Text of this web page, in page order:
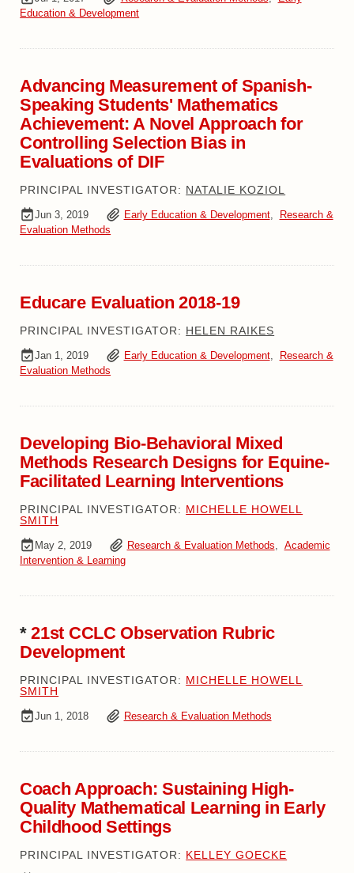
Education & Development
Advancing Measurement of Spanish-
Speaking Students' Mathematics
Achievement: A Novel Approach for
Controlling Selection Bias in
Evaluations of DIF
PRINCIPAL INVESTIGATOR: NATALIE KOZIOL
Jun 3, 2019 Early Education & Development,
Research &
Evaluation Methods
Educare Evaluation 2018-19
PRINCIPAL INVESTIGATOR: HELEN RAIKES
Jan 1, 2019 Early Education & Development,
Research &
Evaluation Methods
Developing Bio-Behavioral Mixed
Methods Research Designs for Equine-
Facilitated Learning Interventions
PRINCIPAL INVESTIGATOR: MICHELLE HOWELL
SMITH
May 2, 2019 Research & Evaluation Methods, Academic
Intervention & Learning
*21st CCLC Observation Rubric
Development
PRINCIPAL INVESTIGATOR: MICHELLE HOWELL
SMITH
Jun 1, 2018 Research & Evaluation Methods
Coach Approach: Sustaining High-
Quality Mathematical Learning in Early
Childhood Settings
PRINCIPAL INVESTIGATOR: KELLEY GOECKE